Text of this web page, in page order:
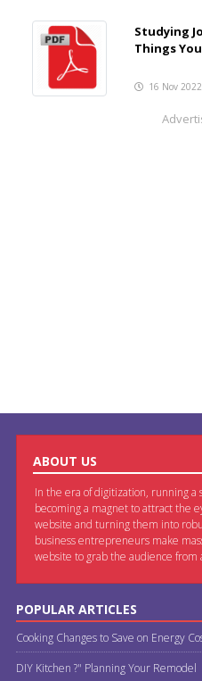
Studying
Things
16 Nov
ABOUT US
In the era of digitization, running a
becoming a magnet to attract the
website and turning them into
business entrepreneurs make
website to grab the audience from
POPULAR ARTICLES
Cooking Changes to Save on Energy
DIY Kitchen ?" Planning Your Remodel